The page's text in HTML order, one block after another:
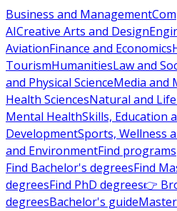
Business and Management
AICreative Arts and Design
AviationFinance and Economics
TourismHumanitiesLaw and
and Physical ScienceMedia and
Health SciencesNatural and Life
Mental HealthSkills, Education
DevelopmentSports, Wellness
and EnvironmentFind programs
Find Bachelor's degreesFind
degreesFind PhD degrees👉
degreesBachelor's guide